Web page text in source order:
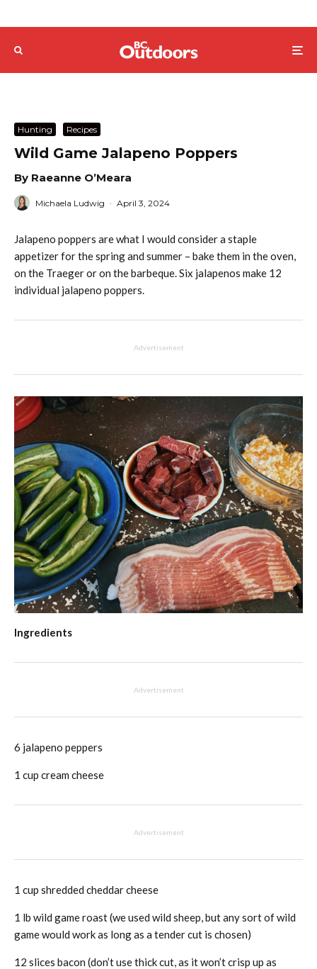
Hunting Recipes
Wild Game Jalapeno Poppers
By Raeanne O’Meara
Michaela Ludwig · April 3, 2024
Jalapeno poppers are what I would consider a staple
appetizer for the spring and summer – bake them in the oven,
on the Traeger or on the barbeque. Six jalapenos make 12
individual jalapeno poppers.
Advertisement
Ingredients
Advertisement
6 jalapeno peppers
1 cup cream cheese
Advertisement
1 cup shredded cheddar cheese
1 lb wild game roast (we used wild sheep, but any sort of wild
game would work as long as a tender cut is chosen)
12 slices bacon (don’t use thick cut, as it won’t crisp up as